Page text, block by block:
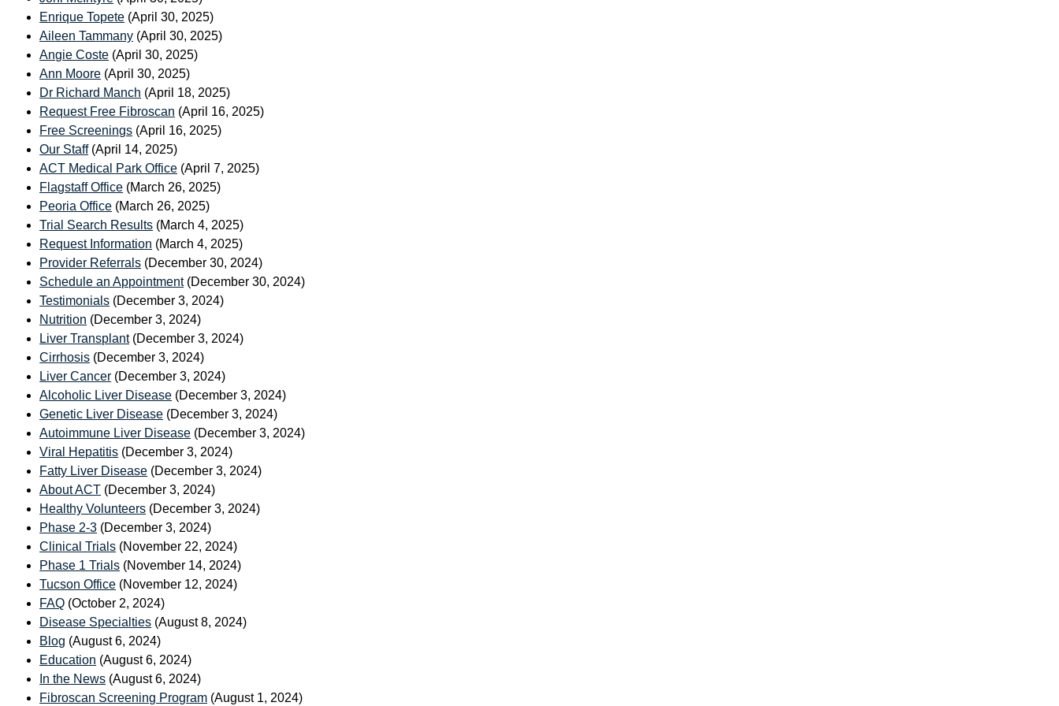
Enrique Topete (April 30, 2025)
Aileen Tammany (April 30, 2025)
Angie Coste (April 30, 2025)
Ann Moore (April 30, 2025)
Dr Richard Manch (April 18, 2025)
Request Free Fibroscan (April 16, 2025)
Free Screenings (April 16, 2025)
Our Staff (April 14, 2025)
ACT Medical Park Office (April 7, 2025)
Flagstaff Office (March 26, 2025)
Peoria Office (March 26, 2025)
Trial Search Results (March 4, 2025)
Request Information (March 4, 2025)
Provider Referrals (December 30, 2024)
Schedule an Appointment (December 30, 2024)
Testimonials (December 3, 2024)
Nutrition (December 3, 2024)
Liver Transplant (December 3, 2024)
Cirrhosis (December 3, 2024)
Liver Cancer (December 3, 2024)
Alcoholic Liver Disease (December 3, 2024)
Genetic Liver Disease (December 3, 2024)
Autoimmune Liver Disease (December 3, 2024)
Viral Hepatitis (December 3, 2024)
Fatty Liver Disease (December 3, 2024)
About ACT (December 3, 2024)
Healthy Volunteers (December 3, 2024)
Phase 2-3 (December 3, 2024)
Clinical Trials (November 22, 2024)
Phase 1 Trials (November 14, 2024)
Tucson Office (November 12, 2024)
FAQ (October 2, 2024)
Disease Specialties (August 8, 2024)
Blog (August 6, 2024)
Education (August 6, 2024)
In the News (August 6, 2024)
Fibroscan Screening Program (August 1, 2024)